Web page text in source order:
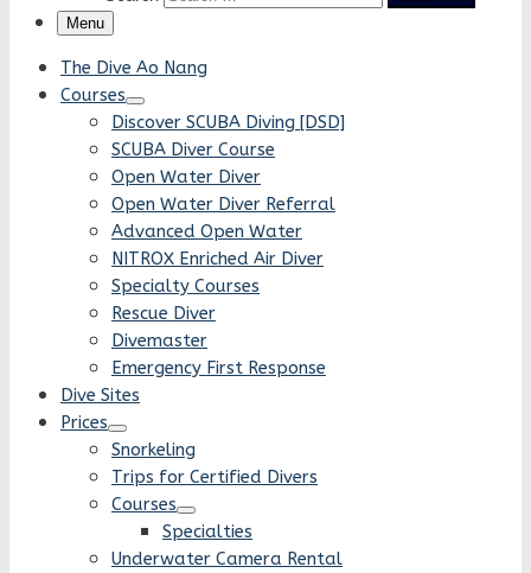
Menu
The Dive Ao Nang
Courses
Discover SCUBA Diving [DSD]
SCUBA Diver Course
Open Water Diver
Open Water Diver Referral
Advanced Open Water
NITROX Enriched Air Diver
Specialty Courses
Rescue Diver
Divemaster
Emergency First Response
Dive Sites
Prices
Snorkeling
Trips for Certified Divers
Courses
Specialties
Underwater Camera Rental